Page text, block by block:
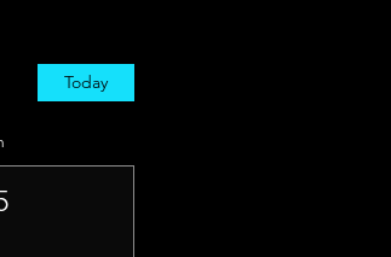
Today